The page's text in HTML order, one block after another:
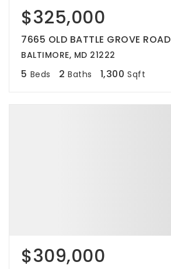
$325,000
7665 OLD BATTLE GROVE ROAD
BALTIMORE, MD 21222
5 Beds 2 Baths 1,300 Sqft
$309,000